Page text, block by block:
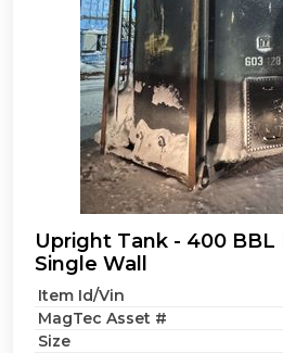
Upright Tank - 400 BBL
Single Wall
Item Id/Vin
MagTec Asset #
Size